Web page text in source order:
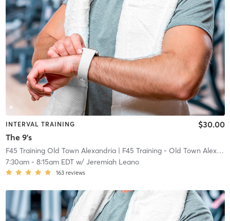
INTERVAL TRAINING
The 9's
$30.00
F45 Training Old Town Alexandria| F45 Training - Old Town Alexandria
7:30am- 8:15am EDTw/ Jeremiah Leano
163 reviews